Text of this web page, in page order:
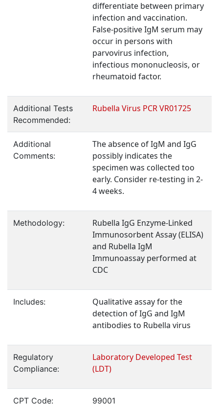
differentiate between primary
infection and vaccination.
False-positive IgM serum may
occur in persons with
parvovirus infection,
infectious mononucleosis, or
rheumatoid factor.
Additional Tests
Recommended:
Rubella Virus PCR VR01725
Additional
Comments:
The absence of IgM and IgG
possibly indicates the
specimen was collected too
early. Consider re-testing in 2-
4 weeks.
Methodology:
Rubella IgG Enzyme-Linked
Immunosorbent Assay (ELISA)
and Rubella IgM
Immunoassay performed at
CDC
Includes:
Qualitative assay for the
detection of IgG and IgM
antibodies to Rubella virus
Regulatory
Compliance:
Laboratory Developed Test
(LDT)
CPT Code: 99001